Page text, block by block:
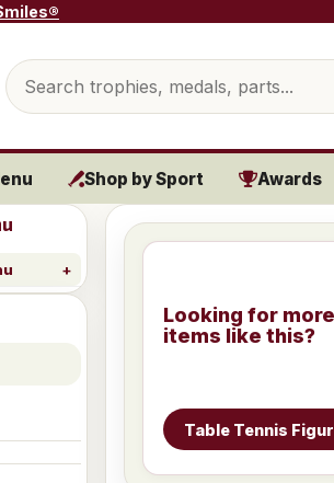
Search products
Shop by Sport Awards
Looking for more
items like this?
Table Tennis